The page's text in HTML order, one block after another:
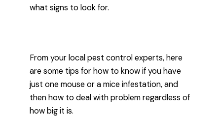
what signs to look for.
From your local pest control experts, here
are some tips for how to know if you have
just one mouse or a mice infestation, and
then how to deal with problem regardless of
how big it is.